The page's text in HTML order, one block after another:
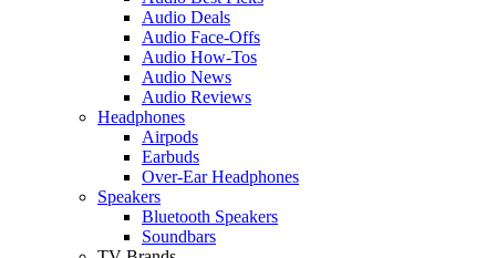
Audio Deals
Audio Face-Offs
Audio How-Tos
Audio News
Audio Reviews
Headphones
Airpods
Earbuds
Over-Ear Headphones
Speakers
Bluetooth Speakers
Soundbars